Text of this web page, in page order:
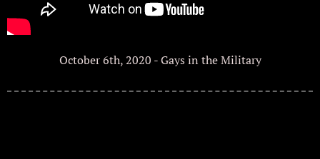
October 6th, 2020 - Gays in the Military